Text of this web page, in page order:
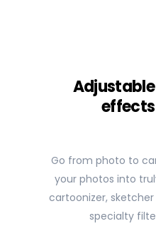
Go from photo to
your photos into
cartoonizer,
specialty